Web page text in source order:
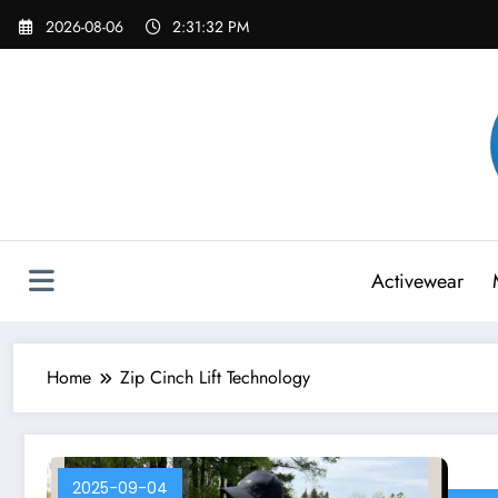
Skip
2026-08-06 2:31:32 PM
Activewear
Home Zip Cinch Lift Technology
2025-09-04